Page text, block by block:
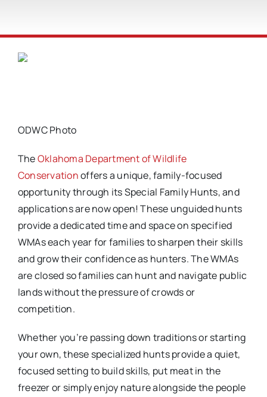
ODWC Photo
TheOklahoma Department of Wildlife
Conservationoffers a unique, family-focused
opportunity through its Special Family Hunts, and
applications are now open! These unguided hunts
provide a dedicated time and space on specified
WMAs each year for families to sharpen their skills
and grow their confidence as hunters. The WMAs
are closed so families can hunt and navigate public
lands without the pressure of crowds or
competition.
Whether you’re passing down traditions or starting
your own, these specialized hunts provide a quiet,
focused setting to build skills, put meat in the
freezer or simply enjoy nature alongside the people